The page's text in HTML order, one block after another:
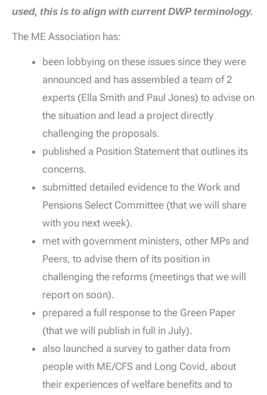
used, this is to align with current DWP terminology.
The ME Association has:
been lobbying on these issues since they were
announced and has assembled a team of 2
experts (Ella Smith and Paul Jones) to advise on
the situation and lead a project directly
challenging the proposals.
published a Position Statement that outlines its
concerns.
submitted detailed evidence to the Work and
Pensions Select Committee (that we will share
with you next week).
met with government ministers, other MPs and
Peers, to advise them of its position in
challenging the reforms (meetings that we will
report on soon).
prepared a full response to the Green Paper
(that we will publish in full in July).
also launched a survey to gather data from
people with ME/CFS and Long Covid, about
their experiences of welfare benefits and to